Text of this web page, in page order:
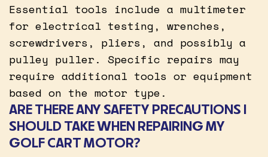
Essential tools include a multimeter
for electrical testing, wrenches,
screwdrivers, pliers, and possibly a
pulley puller. Specific repairs may
require additional tools or equipment
based on the motor type.
ARE THERE ANY SAFETY PRECAUTIONS I
SHOULD TAKE WHEN REPAIRING MY
GOLF CART MOTOR?